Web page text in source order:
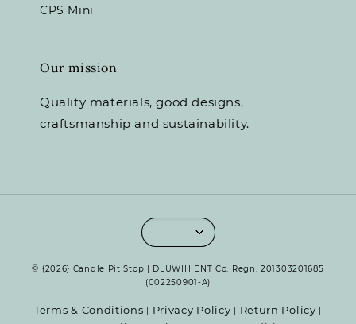
CPS Mini
Our mission
Quality materials, good designs,
craftsmanship and sustainability.
© {2026} Candle Pit Stop | DLUWIH ENT Co. Regn: 201303201685
(002250901-A)
Terms & Conditions | Privacy Policy | Return Policy |